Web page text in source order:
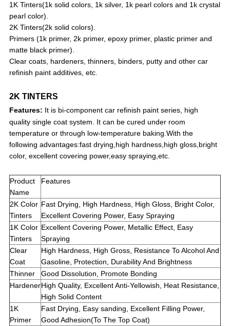
1K Tinters(1k solid colors, 1k silver, 1k pearl colors and 1k crystal
pearl color).
2K Tinters(2k solid colors).
Primers (1k primer, 2k primer, epoxy primer, plastic primer and
matte black primer).
Clear coats, hardeners, thinners, binders, putty and other car
refinish paint additives, etc.
2K TINTERS
Features: It is bi-component car refinish paint series, high
quality single coat system. It can be cured under room
temperature or through low-temperature baking.With the
following advantages:fast drying,high hardness,high gloss,bright
color, excellent covering power,easy spraying,etc.
Product
Name
Features
2K Color
Tinters
Fast Drying, High Hardness, High Gloss, Bright Color,
Excellent Covering Power, Easy Spraying
1K Color
Tinters
Excellent Covering Power, Metallic Effect, Easy
Spraying
Clear
Coat
High Hardness, High Gross, Resistance To Alcohol And
Gasoline, Protection, Durability And Brightness
Thinner
Good Dissolution, Promote Bonding
HardenerHigh Quality, Excellent Anti-Yellowish, Heat Resistance,
High Solid Content
1K
Primer
Fast Drying, Easy sanding, Excellent Filling Power,
Good Adhesion(To The Top Coat)